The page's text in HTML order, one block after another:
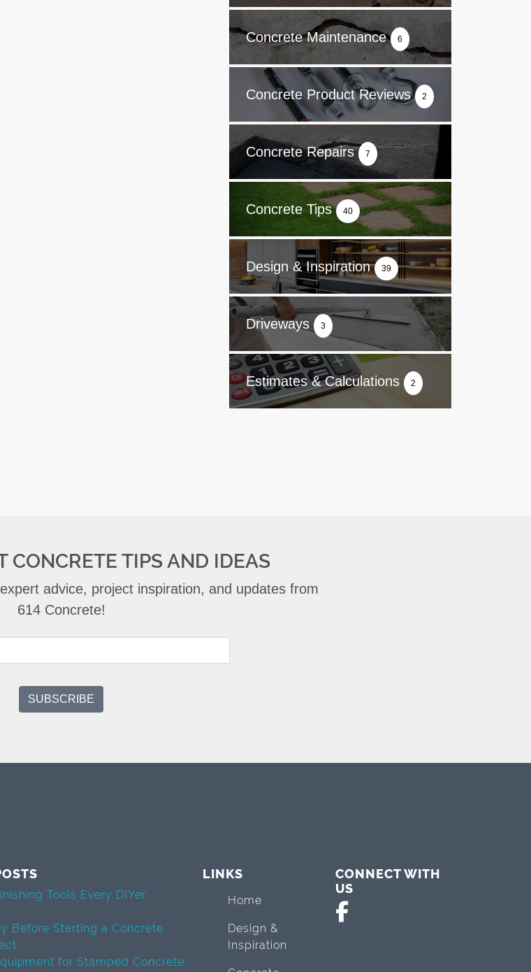
Concrete Maintenance 6
Concrete Product Reviews 2
Concrete Repairs 7
Concrete Tips 40
Design & Inspiration 39
Driveways 3
Estimates & Calculations 2
CONCRETE TIPS AND IDEAS
advice, project inspiration, and updates from
614 Concrete!
Tools Every DIYer
Before Starting a Concrete
for Stamped Concrete
LINKS
Home
Design &
Inspiration
CONNECT WITH
US